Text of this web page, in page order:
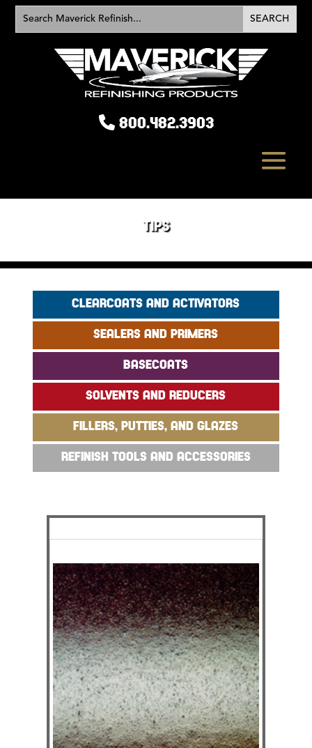
800.482.3903
TIPS
CLEARCOATS AND ACTIVATORS
SEALERS AND PRIMERS
BASECOATS
SOLVENTS AND REDUCERS
FILLERS, PUTTIES, AND GLAZES
REFINISH TOOLS AND ACCESSORIES